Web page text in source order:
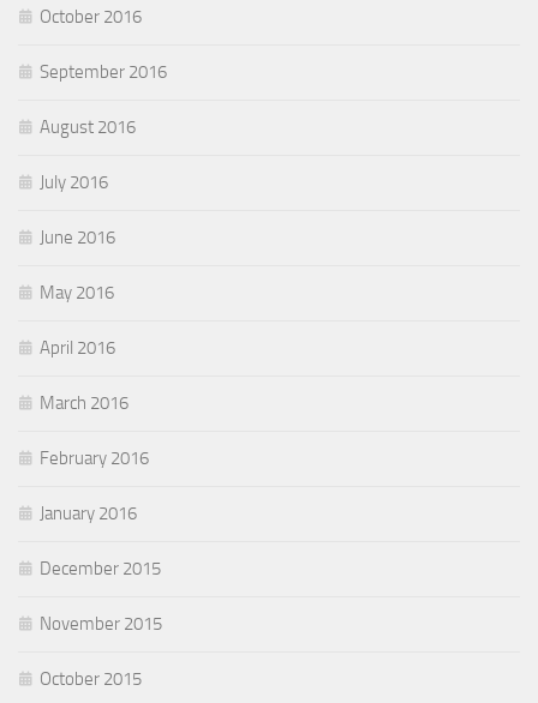
October 2016
September 2016
August 2016
July 2016
June 2016
May 2016
April 2016
March 2016
February 2016
January 2016
December 2015
November 2015
October 2015